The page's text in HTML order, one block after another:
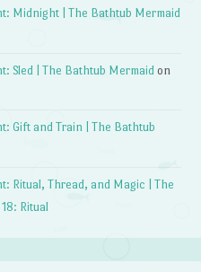
Midnight | The Bathtub Mermaid
Sled | The Bathtub Mermaid on
Gift and Train | The Bathtub
Ritual, Thread, and Magic | The
Ritual